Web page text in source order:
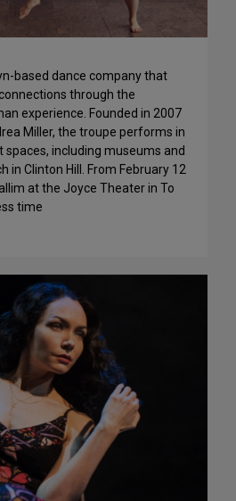
based dance company that
through the
experience. Founded in 2007
Miller, the troupe performs in
including museums and
in Clinton Hill. From February 12
at the Joyce Theater in To
time